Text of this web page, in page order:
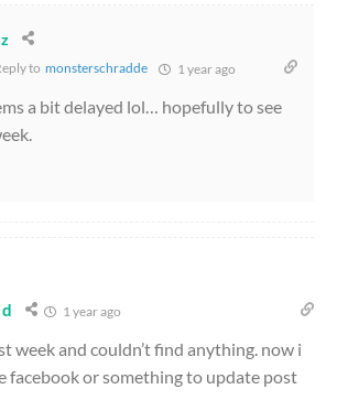
to monsterschradde 1 year ago
a bit delayed lol… hopefully to see
1 year ago
week and couldn’t find anything. now i
facebook or something to update post